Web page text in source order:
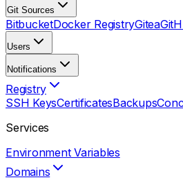
Git Sources
BitbucketDocker RegistryGitea
Users
Notifications
Registry
SSH KeysCertificatesBackups
Services
Environment Variables
Domains